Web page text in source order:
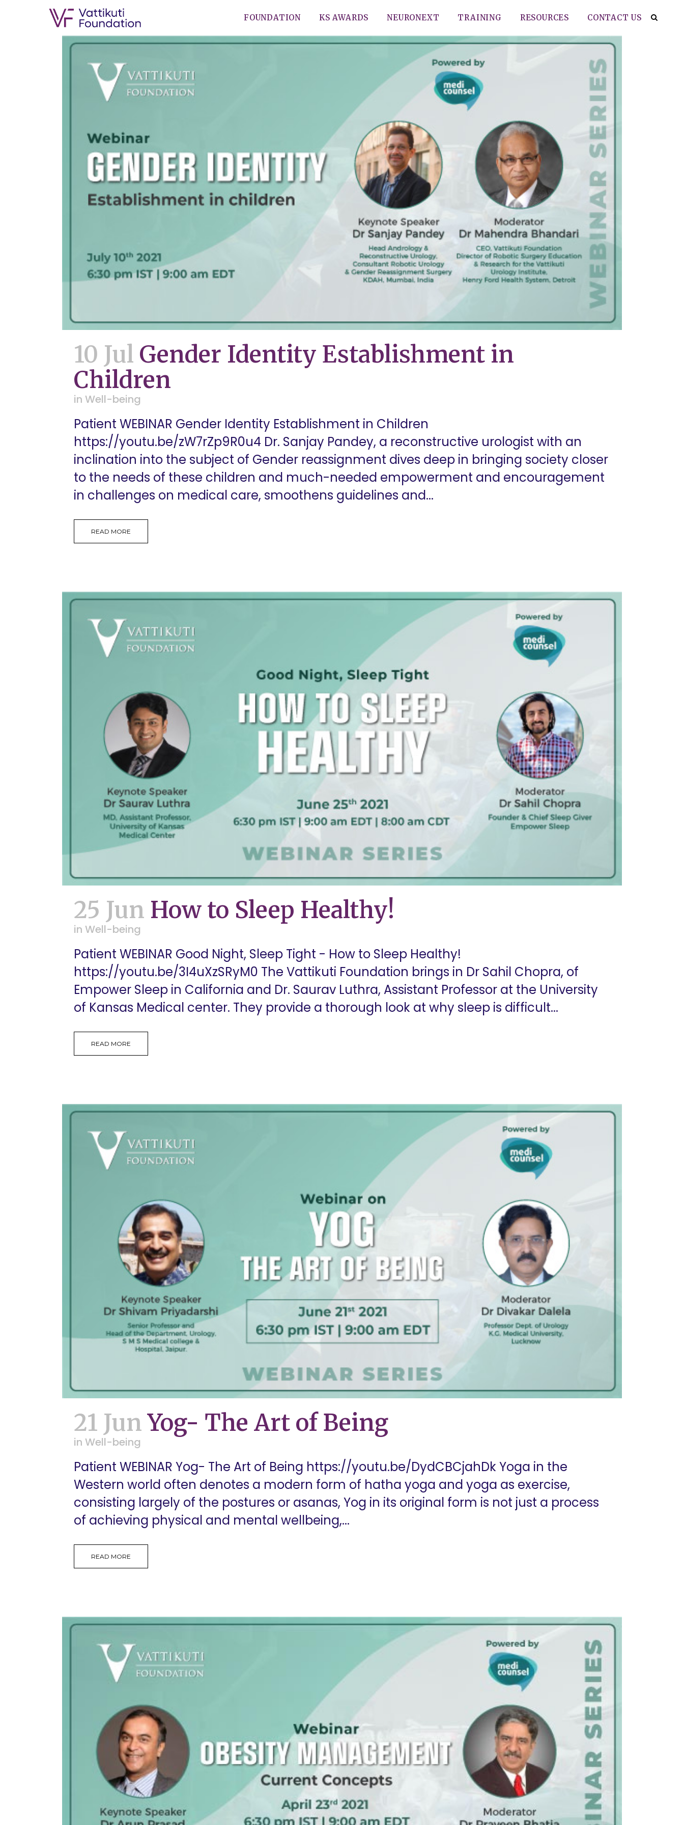
FOUNDATION KS AWARDS NEURONEXT TRAINING RESOURCES CONTACT US
10 Jul Gender Identity Establishment in
Children
in Well-being
Patient WEBINAR Gender Identity Establishment in Children
https://youtu.be/zW7rZp9R0u4 Dr. Sanjay Pandey, a reconstructive urologist with an
inclination into the subject of Gender reassignment dives deep in bringing society closer
to the needs of these children and much-needed empowerment and encouragement
in challenges on medical care, smoothens guidelines and...
READ MORE
25 Jun How to Sleep Healthy!
in Well-being
Patient WEBINAR Good Night, Sleep Tight - How to Sleep Healthy!
https://youtu.be/3I4uXzSRyM0 The Vattikuti Foundation brings in Dr Sahil Chopra, of
Empower Sleep in California and Dr. Saurav Luthra, Assistant Professor at the University
of Kansas Medical center. They provide a thorough look at why sleep is difficult...
READ MORE
21 Jun Yog- The Art of Being
in Well-being
Patient WEBINAR Yog- The Art of Being https://youtu.be/DydCBCjahDk Yoga in the
Western world often denotes a modern form of hatha yoga and yoga as exercise,
consisting largely of the postures or asanas, Yog in its original form is not just a process
of achieving physical and mental wellbeing,...
READ MORE